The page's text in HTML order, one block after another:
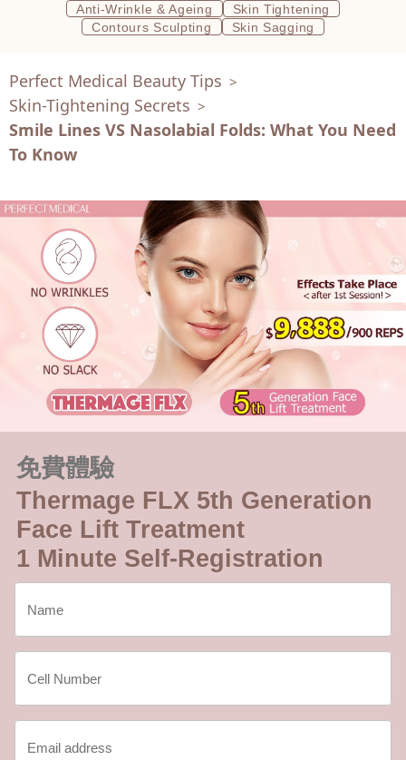
Anti-Wrinkle & Ageing
Skin Tightening
Contours Sculpting
Skin Sagging
Perfect Medical Beauty Tips >
Skin-Tightening Secrets >
Smile Lines VS Nasolabial Folds: What You Need
To Know
免費體驗
Thermage FLX 5th Generation
Face Lift Treatment
1 Minute Self-Registration